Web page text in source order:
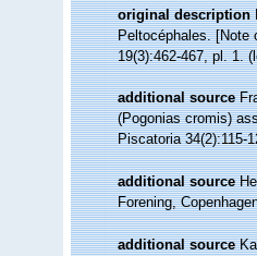
original description
Peltocéphales. [Note
19(3):462-467, pl. 1.
additional source
(Pogonias cromis)
Piscatoria 34(2):115-
additional source
Forening,
additional source